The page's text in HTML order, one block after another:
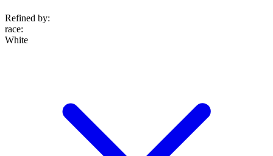
Refined by:
race:
White